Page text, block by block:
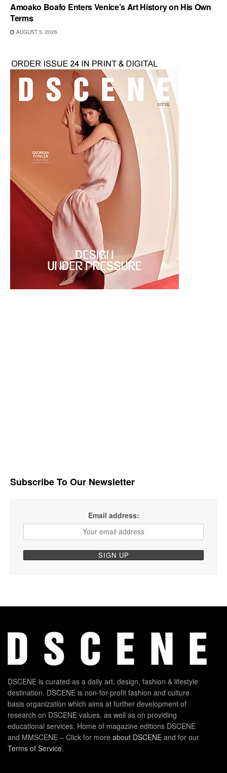
Amoako Boafo Enters Venice’s Art History on His Own
Terms
AUGUST 5, 2026
Subscribe To Our Newsletter
Email address:
DSCENE is curated as a daily art, design, fashion & lifestyle
destination. DSCENE is non-for-profit fashion and culture
basis organization which aims at further development of
research on DSCENE values, as well as on providing
educational services. Home of magazine editions DSCENE
and MMSCENE – Click for more about DSCENE and for our
Terms of Service.